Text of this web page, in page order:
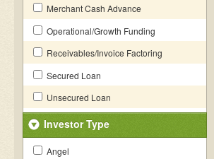
Merchant Cash Advance
Operational/Growth Funding
Receivables/Invoice Factoring
Secured Loan
Unsecured Loan
Investor Type
Angel